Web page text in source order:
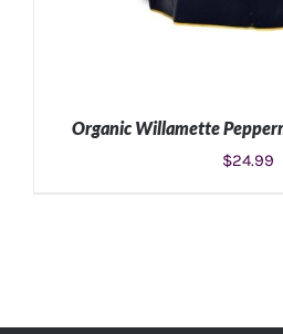
Organic Willamette
$24.99